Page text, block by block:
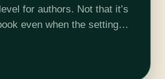
for authors. Not that it’s
even when the setting